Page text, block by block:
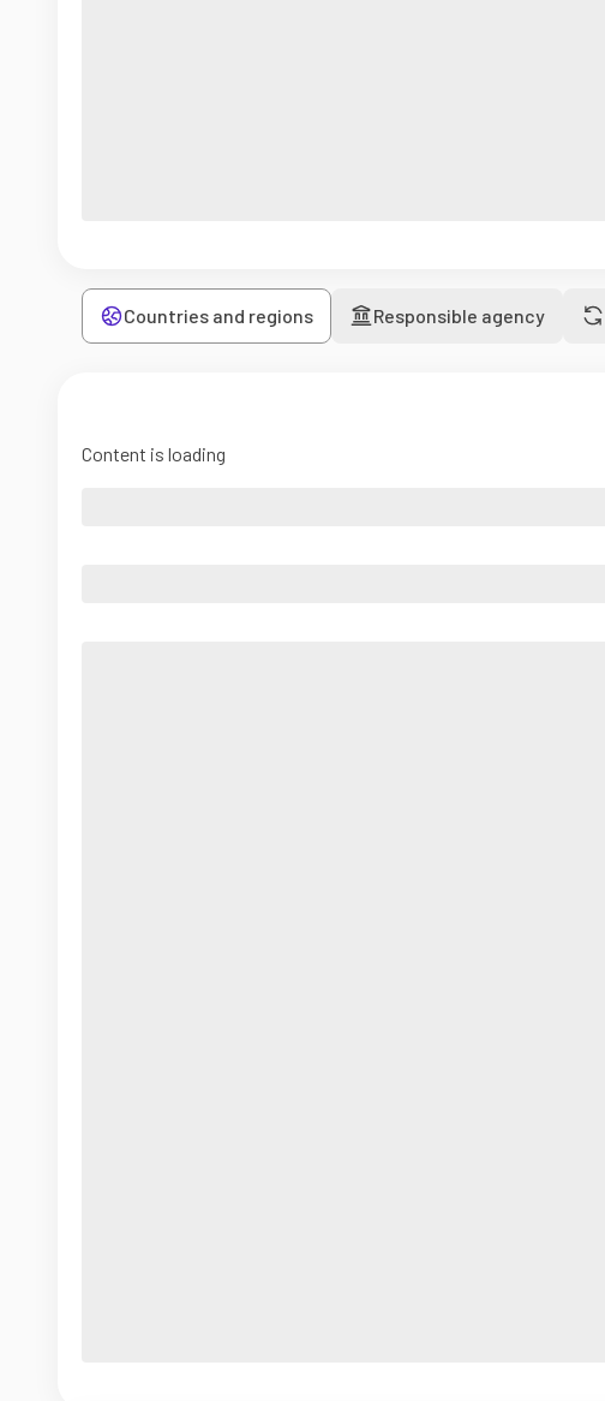
Countries and regions Responsible agency
Content is loading